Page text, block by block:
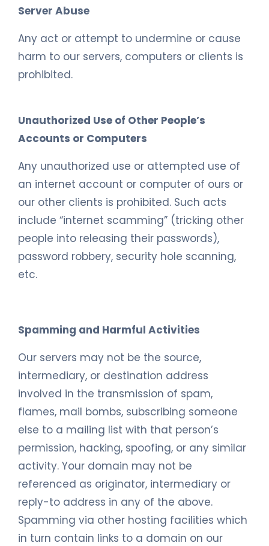
Server Abuse
Any act or attempt to undermine or cause
harm to our servers, computers or clients is
prohibited.
Unauthorized Use of Other People’s
Accounts or Computers
Any unauthorized use or attempted use of
an internet account or computer of ours or
our other clients is prohibited. Such acts
include “internet scamming” (tricking other
people into releasing their passwords),
password robbery, security hole scanning,
etc.
Spamming and Harmful Activities
Our servers may not be the source,
intermediary, or destination address
involved in the transmission of spam,
flames, mail bombs, subscribing someone
else to a mailing list with that person’s
permission, hacking, spoofing, or any similar
activity. Your domain may not be
referenced as originator, intermediary or
reply-to address in any of the above.
Spamming via other hosting facilities which
in turn contain links to a domain on our